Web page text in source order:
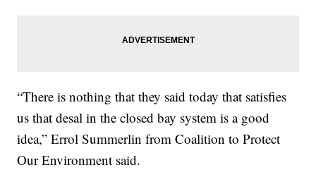
“There is nothing that they said today that satisfies
us that desal in the closed bay system is a good
idea,” Errol Summerlin from Coalition to Protect
Our Environment said.